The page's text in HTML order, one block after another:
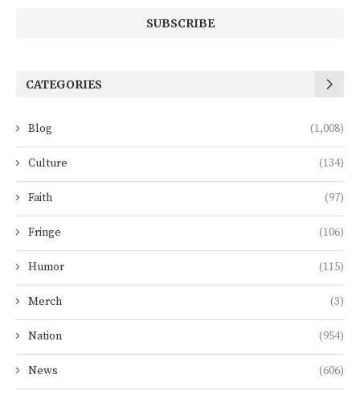
CATEGORIES
Blog (1,008)
Culture (134)
Faith (97)
Fringe (106)
Humor (115)
Merch (3)
Nation (954)
News (606)